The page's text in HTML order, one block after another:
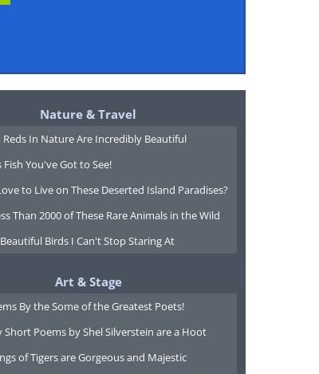
Nature & Travel
Reds In Nature Are Incredibly Beautiful
Fish You've Got to See!
to Live on These Deserted Island Paradises?
Than 2000 of These Rare Animals in the Wild
Birds I Can't Stop Staring At
Art & Stage
By the Some of the Greatest Poets!
Short Poems by Shel Silverstein are a Hoot
of Tigers are Gorgeous and Majestic